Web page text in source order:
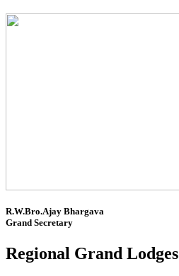
R.W.Bro.Ajay Bhargava
Grand Secretary
Regional Grand Lodges